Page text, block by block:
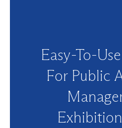
Easy-To-
For Public